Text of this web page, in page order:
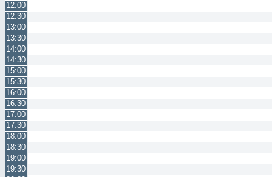
12:00
12:30
13:00
13:30
14:00
14:30
15:00
15:30
16:00
16:30
17:00
17:30
18:00
18:30
19:00
19:30